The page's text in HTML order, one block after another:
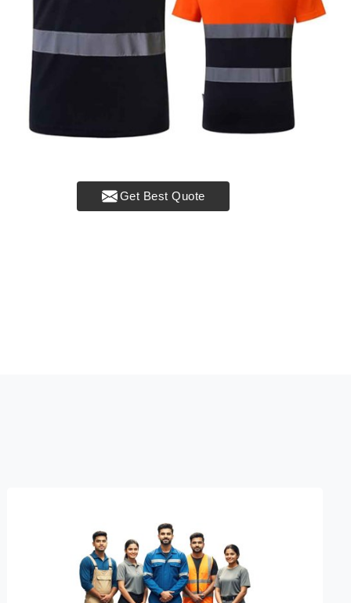
Get Best Quote